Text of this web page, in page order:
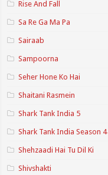
Rise And Fall
Sa Re Ga Ma Pa
Sairaab
Sampoorna
Seher Hone Ko Hai
Shaitani Rasmein
Shark Tank India 5
Shark Tank India Season 4
Shehzaadi Hai Tu Dil Ki
Shivshakti